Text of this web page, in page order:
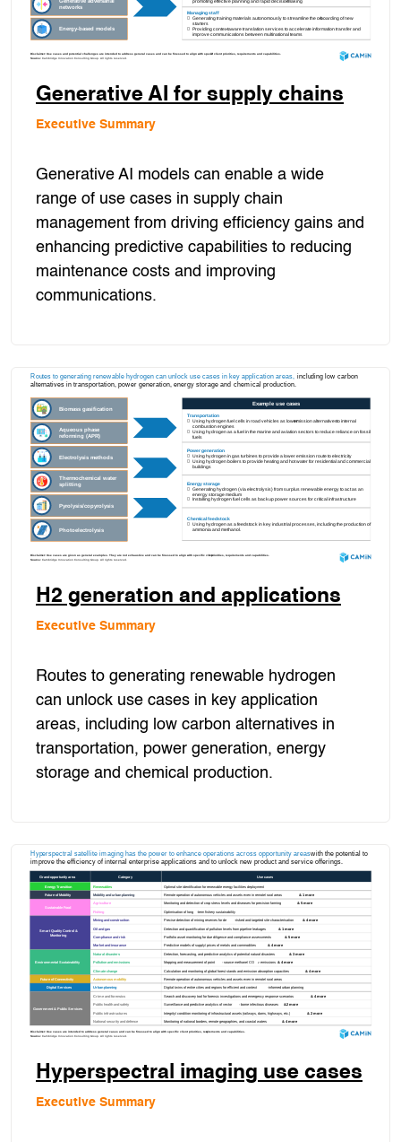
Generative AI for supply chains
Executive Summary
Generative AI models can enable a wide
range of use cases in supply chain
management from driving efficiency gains and
enhancing predictive capabilities to reducing
maintenance costs and improving
communications.
H2 generation and applications
Executive Summary
Routes to generating renewable hydrogen
can unlock use cases in key application
areas, including low carbon alternatives in
transportation, power generation, energy
storage and chemical production.
Hyperspectral imaging use cases
Executive Summary